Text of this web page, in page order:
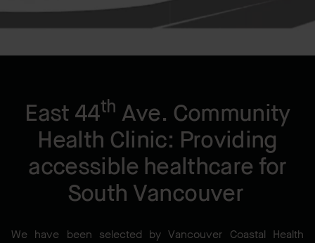
East 44th Ave. Community
Health Clinic: Providing
accessible healthcare for
South Vancouver
We have been selected by Vancouver Coastal Health